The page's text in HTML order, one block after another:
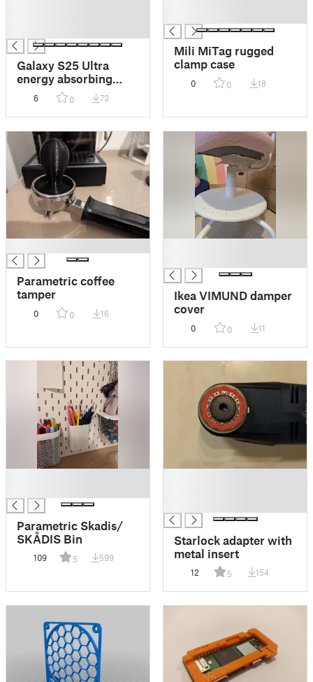
Galaxy S25 Ultra
energy absorbing
rugged case
6 0 73
Mili MiTag rugged
clamp case
0 0 18
Parametric coffee
tamper
0 0 16
Ikea VIMUND damper
cover
0 0 11
Parametric Skadis/
SKÅDIS Bin
109 5 599
Starlock adapter with
metal insert
12 5 154